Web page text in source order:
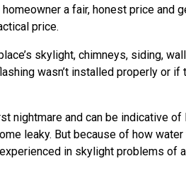
a fair, honest price and
price.
skylight, chimneys, siding,
wasn’t installed properly or
nightmare and can be indicative
leaky. But because of how water
in skylight problems of